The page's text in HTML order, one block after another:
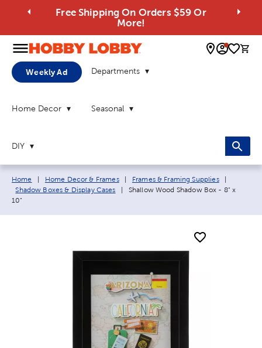
Free Shipping On Orders $59 Or
More!
0
Weekly Ad Departments
Home Decor Seasonal
DIY
Breadcrumb navigation links:
Home Home Decor & Frames Frames & Framing Supplies
Shadow Boxes & Display Cases
Current page:
Shallow Wood Shadow Box - 8" x
10"